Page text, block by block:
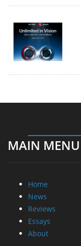
MAIN MENU
Home
News
Reviews
Essays
About